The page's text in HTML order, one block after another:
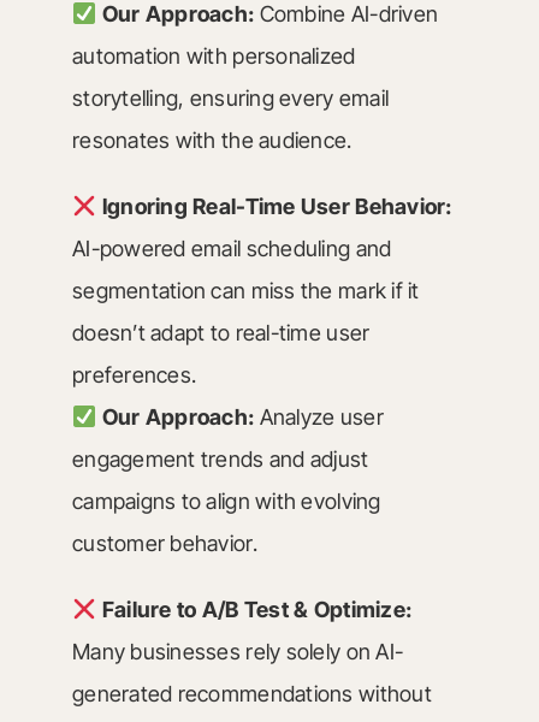
Our Approach: Combine AI-driven
automation with personalized
storytelling, ensuring every email
resonates with the audience.
Ignoring Real-Time User Behavior:
AI-powered email scheduling and
segmentation can miss the mark if it
doesn’t adapt to real-time user
preferences.
Our Approach: Analyze user
engagement trends and adjust
campaigns to align with evolving
customer behavior.
Failure to A/B Test & Optimize:
Many businesses rely solely on AI-
generated recommendations without